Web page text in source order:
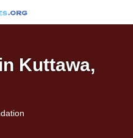
Kuttawa,